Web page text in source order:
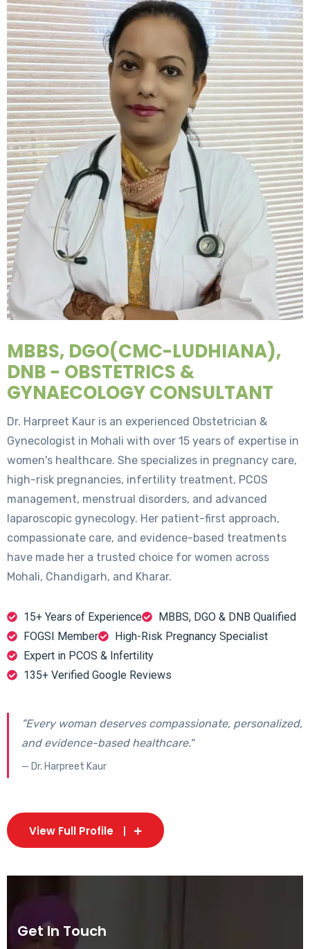
MBBS, DGO(CMC-LUDHIANA),
DNB - OBSTETRICS &
GYNAECOLOGY CONSULTANT
Dr. Harpreet Kaur is an experienced Obstetrician &
Gynecologist in Mohali with over 15 years of expertise in
women's healthcare. She specializes in pregnancy care,
high-risk pregnancies, infertility treatment, PCOS
management, menstrual disorders, and advanced
laparoscopic gynecology. Her patient-first approach,
compassionate care, and evidence-based treatments
have made her a trusted choice for women across
Mohali, Chandigarh, and Kharar.
15+ Years of Experience
MBBS, DGO & DNB Qualified
FOGSI Member
High-Risk Pregnancy Specialist
Expert in PCOS & Infertility
135+ Verified Google Reviews
"Every woman deserves compassionate, personalized,
and evidence-based healthcare."
— Dr. Harpreet Kaur
View Full Profile
Get In Touch